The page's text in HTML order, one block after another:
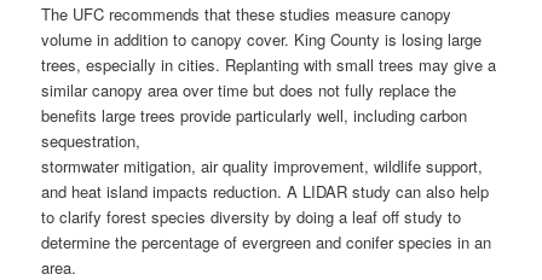
The UFC recommends that these studies measure canopy
volume in addition to canopy cover. King County is losing large
trees, especially in cities. Replanting with small trees may give a
similar canopy area over time but does not fully replace the
benefits large trees provide particularly well, including carbon
sequestration,
stormwater mitigation, air quality improvement, wildlife support,
and heat island impacts reduction. A LIDAR study can also help
to clarify forest species diversity by doing a leaf off study to
determine the percentage of evergreen and conifer species in an
area.